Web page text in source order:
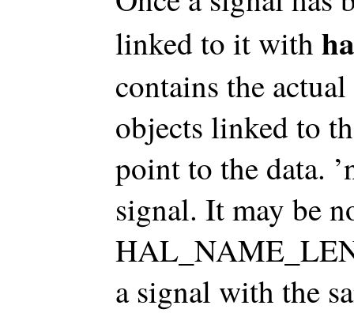
linked to it with
contains the
objects linked to
point to the data.
signal. It may be
a signal with the